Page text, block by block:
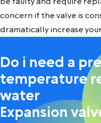
concern if the valve is
dramatically increase
Do i need a
temperature
water
Expansion